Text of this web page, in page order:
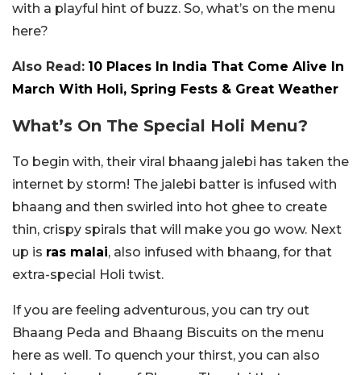
with a playful hint of buzz. So, what’s on the menu
here?
Also Read: 10 Places In India That Come Alive In
March With Holi, Spring Fests & Great Weather
What’s On The Special Holi Menu?
To begin with, their viral bhaang jalebi has taken the
internet by storm! The jalebi batter is infused with
bhaang and then swirled into hot ghee to create
thin, crispy spirals that will make you go wow. Next
up is ras malai, also infused with bhaang, for that
extra-special Holi twist.
If you are feeling adventurous, you can try out
Bhaang Peda and Bhaang Biscuits on the menu
here as well. To quench your thirst, you can also